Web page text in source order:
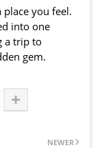
place you feel.
into one
a trip to
gem.
NEWER